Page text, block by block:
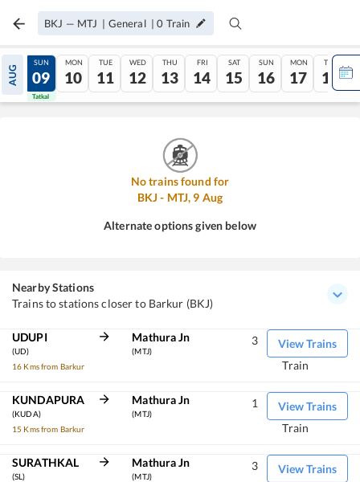
BKJ — MTJ | General |0 Train
AUG
08
Tatkal
SUN
09
Tatkal
MON
10
TUE
11
WED
12
THU
13
FRI
14
SAT
15
SUN
16
MON
17
TUE
18
No trains found for
BKJ- MTJ, 9 Aug
Alternate options given below
Nearby Stations
Trains to stations closer to Barkur (BKJ)
UDUPI
(UD)
16 Kms from Barkur
Mathura Jn
(MTJ)
View Trains
3
Train
KUNDAPURA
(KUDA)
15 Kms from Barkur
Mathura Jn
(MTJ)
View Trains
1
Train
SURATHKAL
(SL)
Mathura Jn
(MTJ)
View Trains
3